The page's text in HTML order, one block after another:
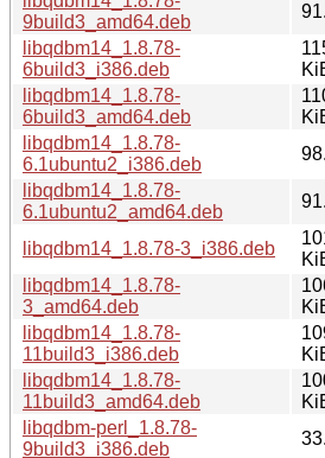
9build3_amd64.deb
libqdbm14_1.8.78-
6build3_i386.deb
libqdbm14_1.8.78-
6build3_amd64.deb
libqdbm14_1.8.78-
6.1ubuntu2_i386.deb
libqdbm14_1.8.78-
6.1ubuntu2_amd64.deb
libqdbm14_1.8.78-3_i386.deb
libqdbm14_1.8.78-
3_amd64.deb
libqdbm14_1.8.78-
11build3_i386.deb
libqdbm14_1.8.78-
11build3_amd64.deb
libqdbm-perl_1.8.78-
9build3_i386.deb